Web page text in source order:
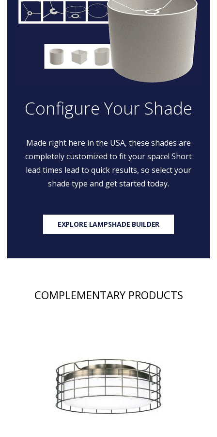
Configure Your Shade
Made right here in the USA, these shades are
completely customized to fit your space! Short
lead times lead to quick results, so select your
shade type and get started today.
EXPLORE LAMPSHADE BUILDER
COMPLEMENTARY PRODUCTS